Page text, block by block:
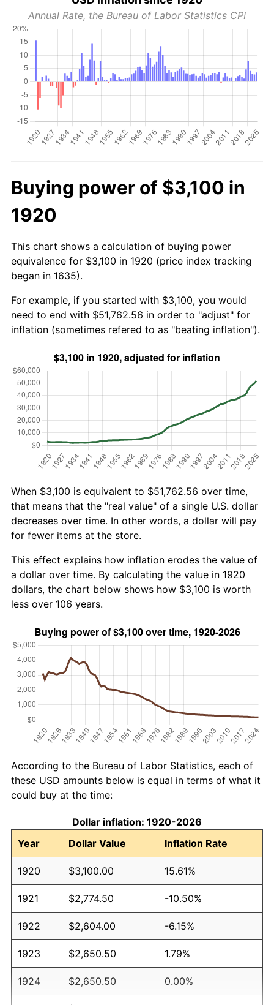
Annual Rate, the Bureau of Labor Statistics CPI
Buying power of $3,100 in
1920
This chart shows a calculation of buying power
equivalence for $3,100 in 1920 (price index tracking
began in 1635).
For example, if you started with $3,100, you would
need to end with $51,762.56 in order to "adjust" for
inflation (sometimes refered to as "beating inflation").
When $3,100 is equivalent to $51,762.56 over time,
that means that the "real value" of a single U.S. dollar
decreases over time. In other words, a dollar will pay
for fewer items at the store.
This effect explains how inflation erodes the value of
a dollar over time. By calculating the value in 1920
dollars, the chart below shows how $3,100 is worth
less over 106 years.
According to the Bureau of Labor Statistics, each of
these USD amounts below is equal in terms of what it
could buy at the time:
Dollar inflation: 1920-2026
Year
Dollar Value Inflation Rate
1920 $3,100.00 15.61%
1921 $2,774.50 -10.50%
1922 $2,604.00 -6.15%
1923 $2,650.50 1.79%
1924 $2,650.50 0.00%